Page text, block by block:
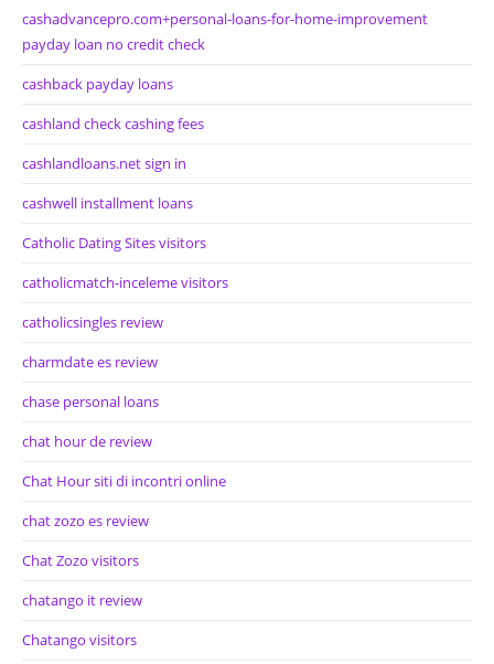
cashadvancepro.com+personal-loans-for-home-improvement
payday loan no credit check
cashback payday loans
cashland check cashing fees
cashlandloans.net sign in
cashwell installment loans
Catholic Dating Sites visitors
catholicmatch-inceleme visitors
catholicsingles review
charmdate es review
chase personal loans
chat hour de review
Chat Hour siti di incontri online
chat zozo es review
Chat Zozo visitors
chatango it review
Chatango visitors